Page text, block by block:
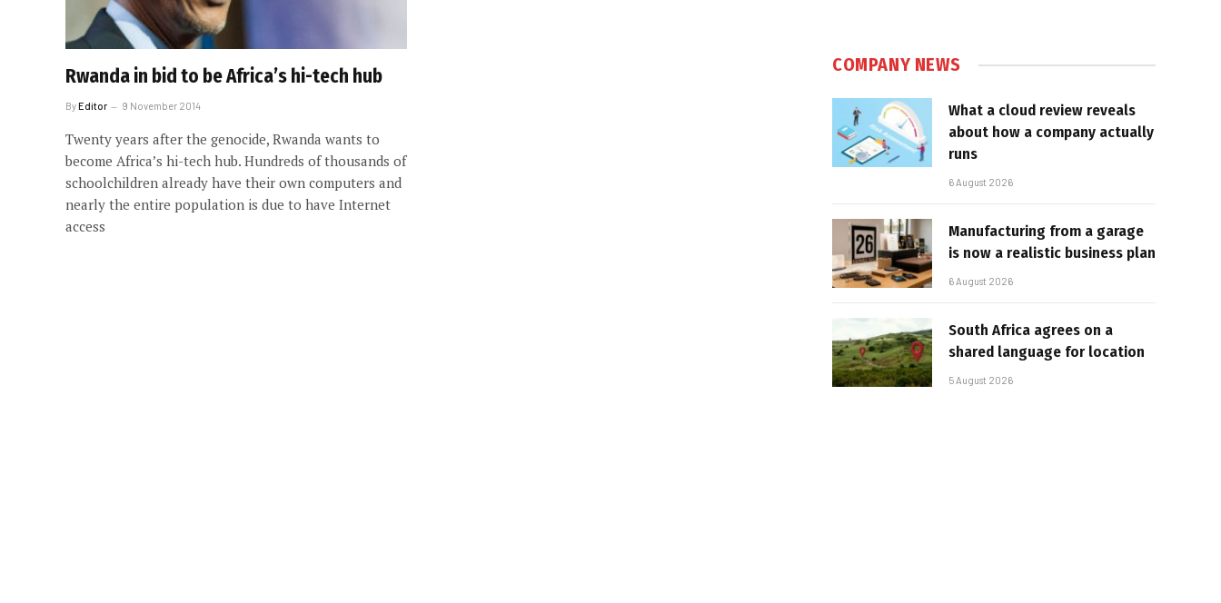
Rwanda in bid to be Africa’s hi-tech hub
ByEditor 9 November 2014
Twenty years after the genocide, Rwanda wants to
become Africa’s hi-tech hub. Hundreds of thousands of
schoolchildren already have their own computers and
nearly the entire population is due to have Internet
access
COMPANY NEWS
What a cloud review reveals
about how a company actually
runs
6 August 2026
Manufacturing from a garage
is now a realistic business plan
6 August 2026
South Africa agrees on a
shared language for location
5 August 2026